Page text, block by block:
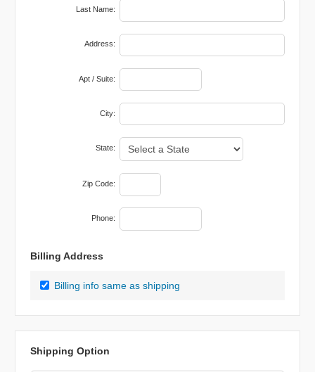
Last Name:
Address:
Apt / Suite:
City:
State:
Zip Code:
Phone:
Billing Address
Billing info same as shipping
Shipping Option